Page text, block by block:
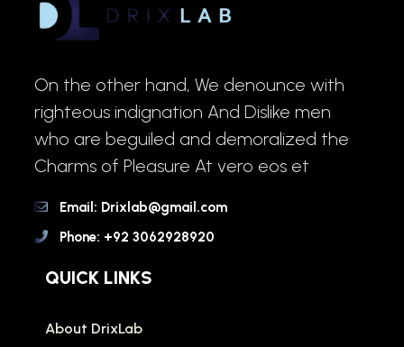
On the other hand, We denounce with
righteous indignation And Dislike men
who are beguiled and demoralized the
Charms of Pleasure At vero eos et
Email: Drixlab@gmail.com
Phone: +92 3062928920
QUICK LINKS
About DrixLab